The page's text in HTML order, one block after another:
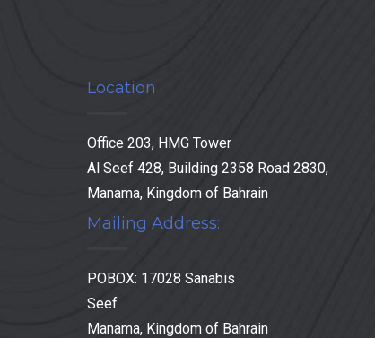
Location
Office 203, HMG Tower
Al Seef 428, Building 2358 Road 2830,
Manama, Kingdom of Bahrain
Mailing Address:
POBOX: 17028 Sanabis
Seef
Manama, Kingdom of Bahrain